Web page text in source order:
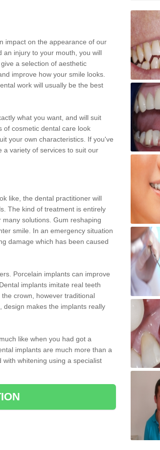
impact on the appearance of our
an injury to your mouth, you will
a selection of aesthetic
improve how your smile looks.
work will usually be the best
what you want, and will suit
of cosmetic dental care look
your own characteristics. If you've
a variety of services to suit our
like, the dental practitioner will
The kind of treatment is entirely
solutions. Gum reshaping
smile. In an emergency situation
damage which has been caused
Porcelain implants can improve
implants imitate real teeth
crown, however traditional
design makes the implants really
like when you had got a
implants are much more than a
whitening using a specialist